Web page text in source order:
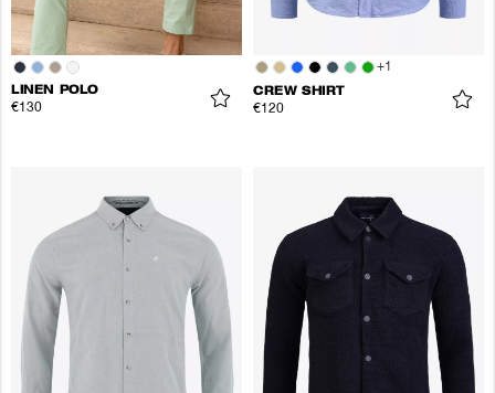
LINEN POLO
€130
+1
CREW SHIRT
€120